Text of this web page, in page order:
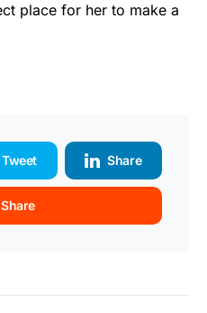
place for her to make a
Tweet Share
Share